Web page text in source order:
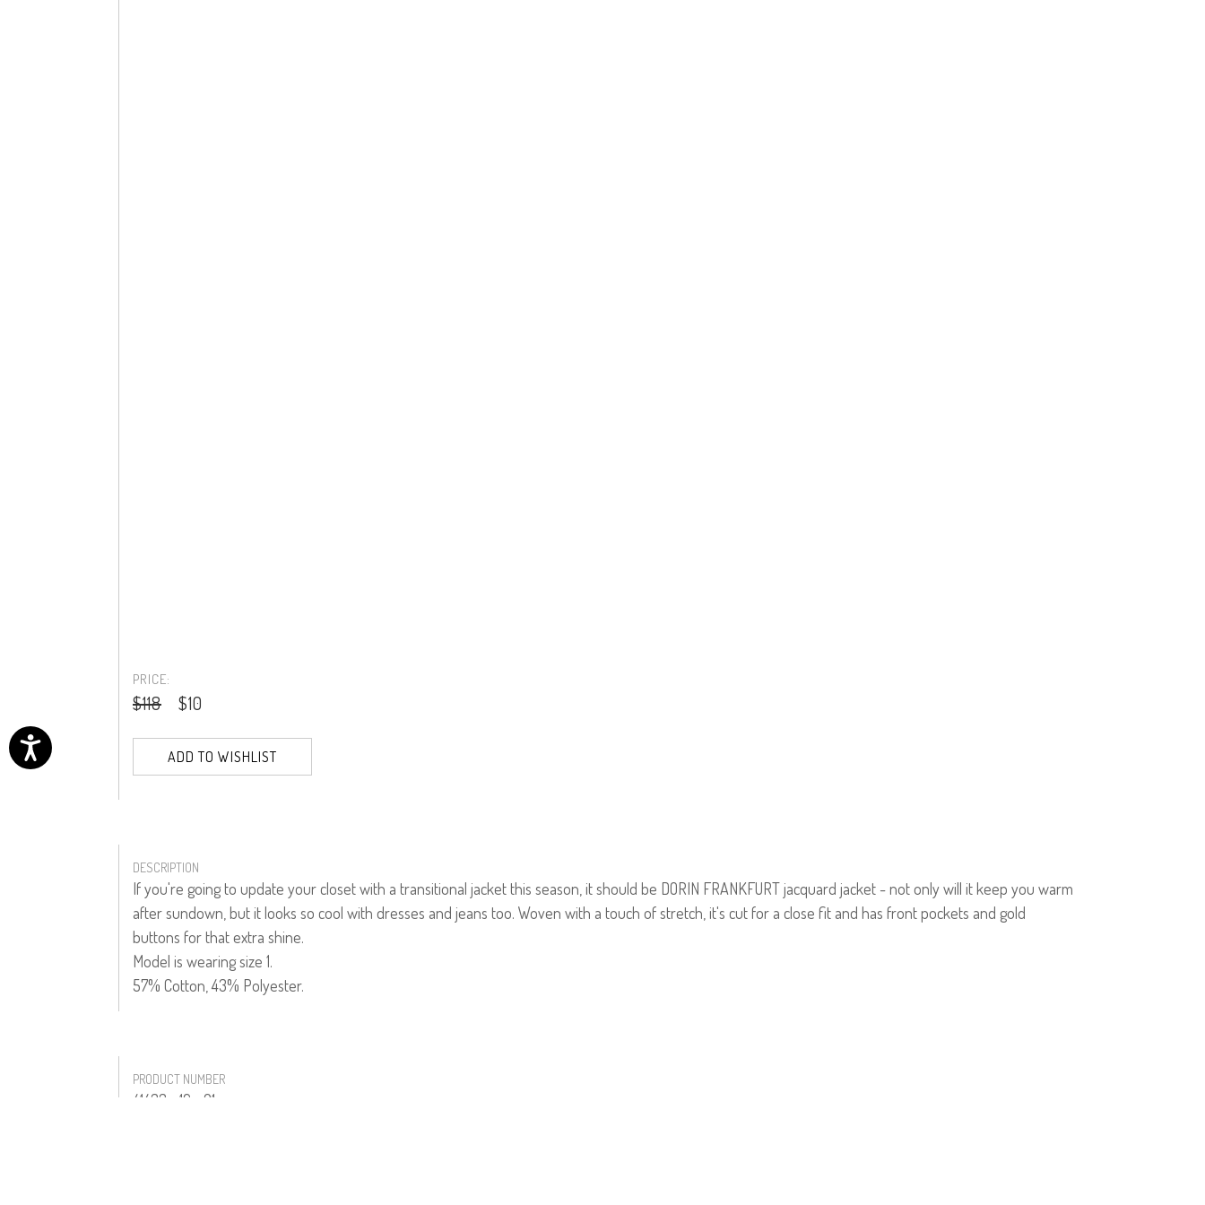
PRICE:
$118 $10
ADD TO WISHLIST
DESCRIPTION
If you're going to update your closet with a transitional jacket this season, it should be DORIN FRANKFURT jacquard jacket - not only will it keep you warm
after sundown, but it looks so cool with dresses and jeans too. Woven with a touch of stretch, it's cut for a close fit and has front pockets and gold
buttons for that extra shine.
Model is wearing size 1.
57% Cotton, 43% Polyester.
PRODUCT NUMBER
41433--16--01